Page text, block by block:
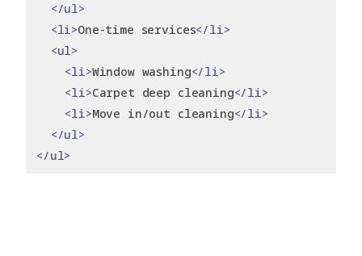
</ul>
<li>One-time services</li>
<ul>
<li>Window washing</li>
<li>Carpet deep cleaning</li>
<li>Move in/out cleaning</li>
</ul>
</ul>